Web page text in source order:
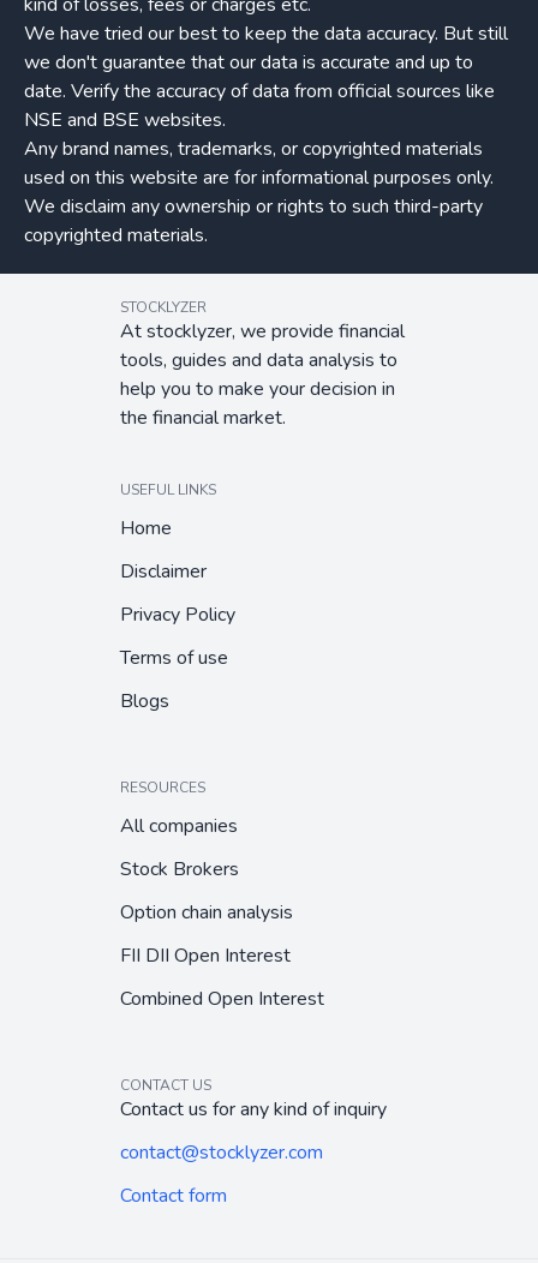
We have tried our best to keep the data accuracy. But still
we don't guarantee that our data is accurate and up to
date. Verify the accuracy of data from official sources like
NSE and BSE websites.
Any brand names, trademarks, or copyrighted materials
used on this website are for informational purposes only.
We disclaim any ownership or rights to such third-party
copyrighted materials.
STOCKLYZER
At stocklyzer, we provide financial
tools, guides and data analysis to
help you to make your decision in
the financial market.
USEFUL LINKS
Home
Disclaimer
Privacy Policy
Terms of use
Blogs
RESOURCES
All companies
Stock Brokers
Option chain analysis
FII DII Open Interest
Combined Open Interest
CONTACT US
Contact us for any kind of inquiry
contact@stocklyzer.com
Contact form